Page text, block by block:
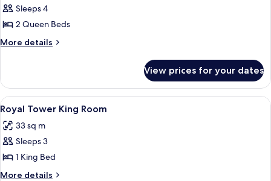
for
Newly
Renovated
Two
Queen
Sleeps 4
2 Queen Beds
More details
More
Renovated
Resort
Tower
Two
Queen
View prices for your dates
View
all
photos
for
Royal
Tower
A hotel room with a large bed, a desk,
7
Royal Tower King Room
33 sq m
Sleeps 3
1 King Bed
More details
More